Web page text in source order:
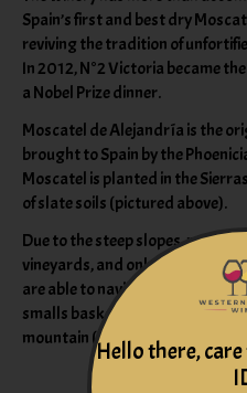
Spain’s first and best dry
reviving the tradition of
In 2012, N°2 Victoria became
a Nobel Prize dinner.
Moscatel de Alejandría is the
brought to Spain by the
Moscatel is planted in the
of slate soils (pictured above).
Due to the steep slopes, no
vineyards, and only those who
are able to navigate the slopes.
smalls baskets that are hand
mountain (pictured above).
Hello there,